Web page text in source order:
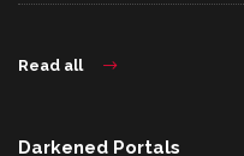
Read all
Darkened Portals